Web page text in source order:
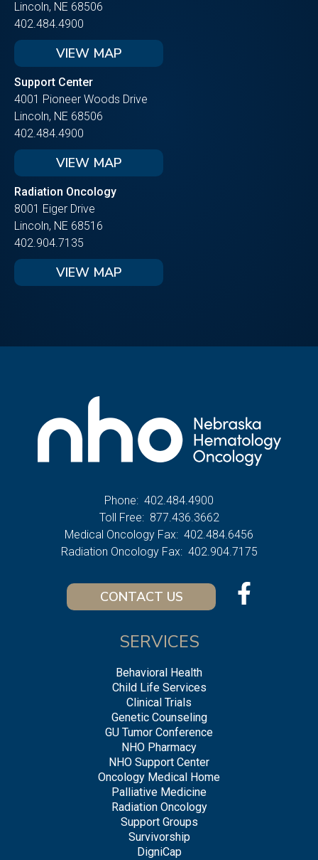
Lincoln, NE 68506
402.484.4900
VIEW MAP
Support Center
4001 Pioneer Woods Drive
Lincoln, NE 68506
402.484.4900
VIEW MAP
Radiation Oncology
8001 Eiger Drive
Lincoln, NE 68516
402.904.7135
VIEW MAP
Phone: 402.484.4900
Toll Free: 877.436.3662
Medical Oncology Fax: 402.484.6456
Radiation Oncology Fax: 402.904.7175
CONTACT US
SERVICES
Behavioral Health
Child Life Services
Clinical Trials
Genetic Counseling
GU Tumor Conference
NHO Pharmacy
NHO Support Center
Oncology Medical Home
Palliative Medicine
Radiation Oncology
Support Groups
Survivorship
DigniCap